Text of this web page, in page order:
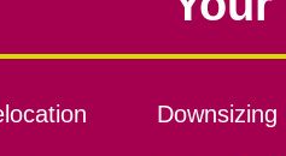
Downsizing